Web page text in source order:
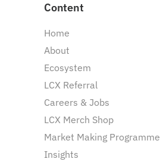
Content
Home
About
Ecosystem
LCX Referral
Careers & Jobs
LCX Merch Shop
Market Making Programme
Insights